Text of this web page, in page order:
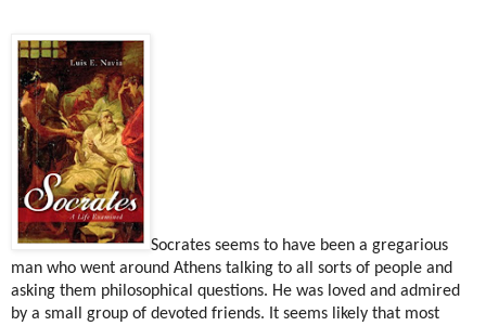
Socrates seems to have been a gregarious
man who went around Athens talking to all sorts of people and
asking them philosophical questions. He was loved and admired
by a small group of devoted friends. It seems likely that most